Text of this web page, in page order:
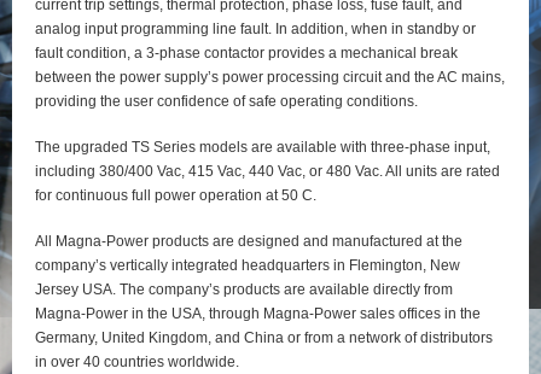
current trip settings, thermal protection, phase loss, fuse fault, and
analog input programming line fault. In addition, when in standby or
fault condition, a 3-phase contactor provides a mechanical break
between the power supply’s power processing circuit and the AC mains,
providing the user confidence of safe operating conditions.
The upgraded TS Series models are available with three-phase input,
including 380/400 Vac, 415 Vac, 440 Vac, or 480 Vac. All units are rated
for continuous full power operation at 50 C.
All Magna-Power products are designed and manufactured at the
company’s vertically integrated headquarters in Flemington, New
Jersey USA. The company’s products are available directly from
Magna-Power in the USA, through Magna-Power sales offices in the
Germany, United Kingdom, and China or from a network of distributors
in over 40 countries worldwide.